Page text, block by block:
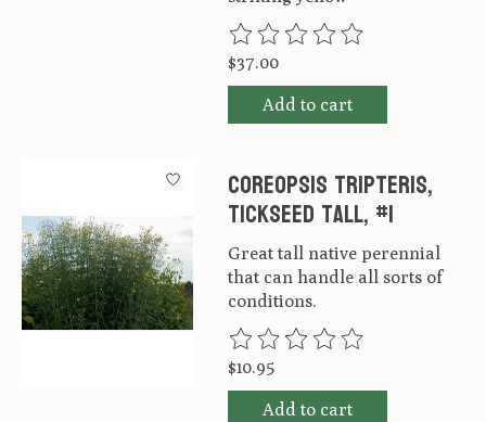
The rating of this product is
$37.00
Add to cart
Coreopsis Tripteris,
Tickseed tall, #1
Great tall native perennial
that can handle all sorts of
conditions.
The rating of this product is
$10.95
Add to cart